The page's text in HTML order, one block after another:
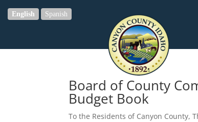
Board of County
Budget Book
To the Residents of Canyon County,
English Spanish